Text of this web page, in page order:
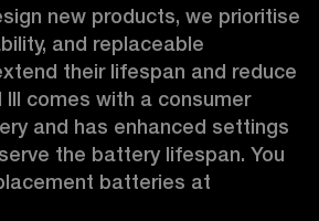
new products, we prioritise
and replaceable
their lifespan and reduce
comes with a consumer
and has enhanced settings
the battery lifespan. You
batteries at